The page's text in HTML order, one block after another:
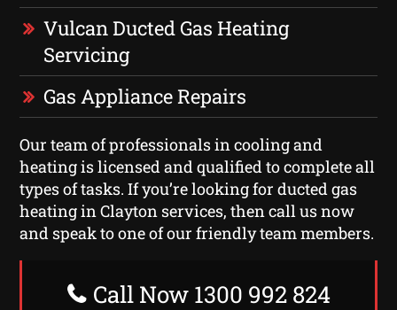
Vulcan Ducted Gas Heating
Servicing
Gas Appliance Repairs
Our team of professionals in cooling and
heating is licensed and qualified to complete all
types of tasks. If you’re looking for ducted gas
heating in Clayton services, then call us now
and speak to one of our friendly team members.
Call Now 1300 992 824